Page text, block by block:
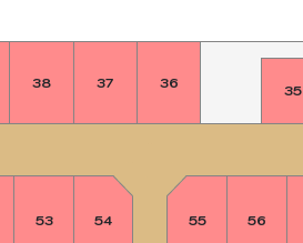
38 37 36 35
53 54 55 56